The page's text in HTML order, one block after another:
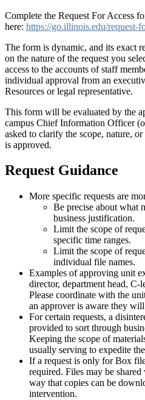
Complete the Request For Access
here: https://go.illinois.edu/request-
The form is dynamic, and its exact
on the nature of the request you
access to the accounts of staff
individual approval from an
Resources or legal representative.
This form will be evaluated by the
campus Chief Information Officer
asked to clarify the scope, nature,
is approved.
Request Guidance
More specific requests are
Be precise about what
business justification.
Limit the scope of
specific time ranges.
Limit the scope of
individual file names.
Examples of approving unit
director, department head,
Please coordinate with the
an approver is aware they
For certain requests, a
provided to sort through
Keeping the scope of
usually serving to expedite
If a request is only for Box
required. Files may be
way that copies can be
intervention.